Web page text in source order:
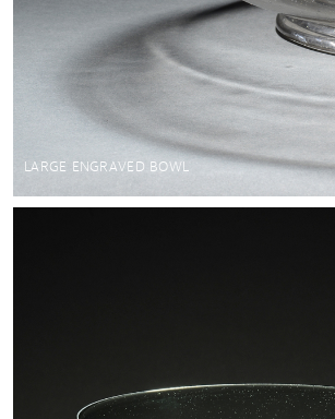
LARGE ENGRAVED BOWL